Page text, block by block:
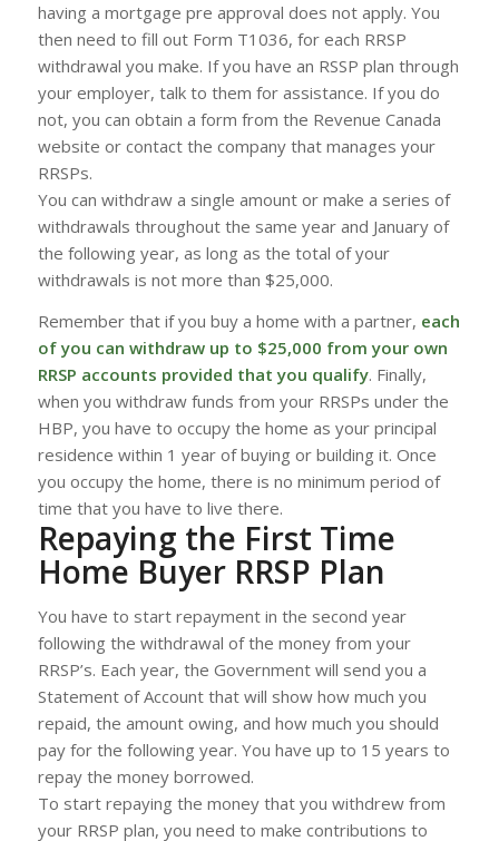
having a mortgage pre approval does not apply. You
then need to fill out Form T1036, for each RRSP
withdrawal you make. If you have an RSSP plan through
your employer, talk to them for assistance. If you do
not, you can obtain a form from the Revenue Canada
website or contact the company that manages your
RRSPs.
You can withdraw a single amount or make a series of
withdrawals throughout the same year and January of
the following year, as long as the total of your
withdrawals is not more than $25,000.
Remember that if you buy a home with a partner, each
of you can withdraw up to $25,000 from your own
RRSP accounts provided that you qualify. Finally,
when you withdraw funds from your RRSPs under the
HBP, you have to occupy the home as your principal
residence within 1 year of buying or building it. Once
you occupy the home, there is no minimum period of
time that you have to live there.
Repaying the First Time
Home Buyer RRSP Plan
You have to start repayment in the second year
following the withdrawal of the money from your
RRSP’s. Each year, the Government will send you a
Statement of Account that will show how much you
repaid, the amount owing, and how much you should
pay for the following year. You have up to 15 years to
repay the money borrowed.
To start repaying the money that you withdrew from
your RRSP plan, you need to make contributions to